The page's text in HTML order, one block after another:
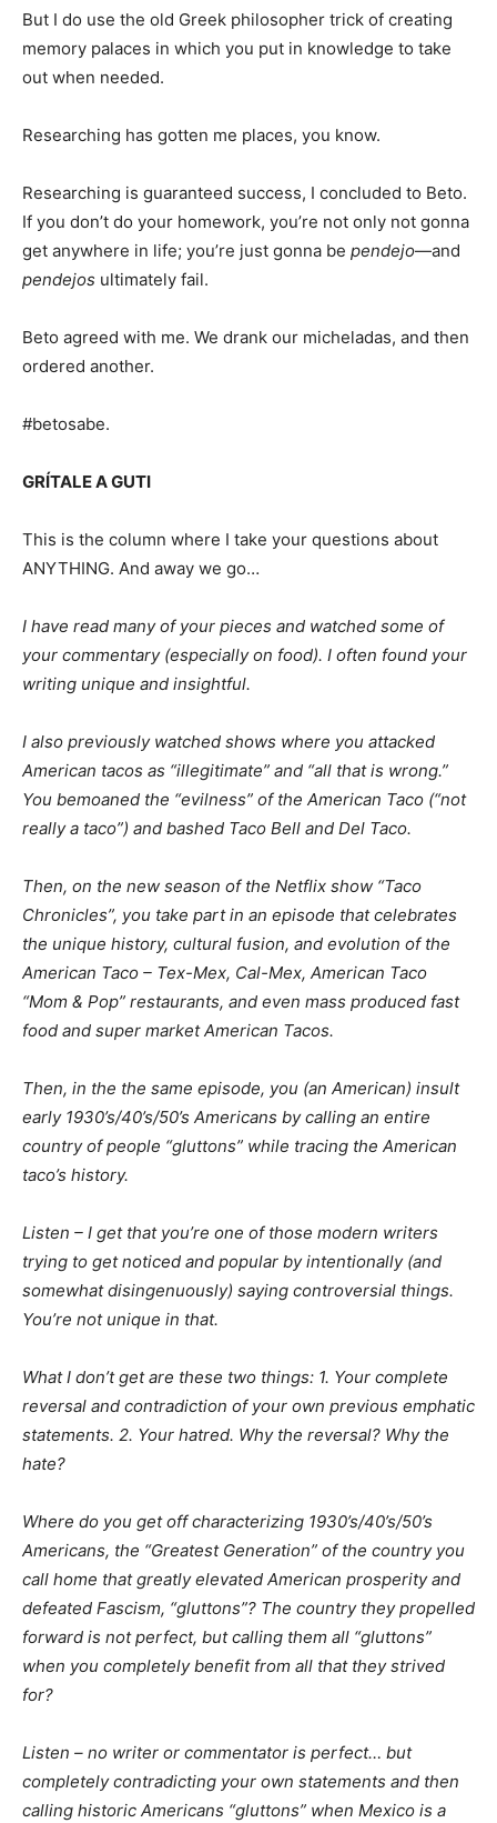
But I do use the old Greek philosopher trick of creating
memory palaces in which you put in knowledge to take
out when needed.
Researching has gotten me places, you know.
Researching is guaranteed success, I concluded to Beto.
If you don’t do your homework, you’re not only not gonna
get anywhere in life; you’re just gonna be pendejo—and
pendejos ultimately fail.
Beto agreed with me. We drank our micheladas, and then
ordered another.
#betosabe.
GRÍTALE A GUTI
This is the column where I take your questions about
ANYTHING. And away we go…
I have read many of your pieces and watched some of
your commentary (especially on food). I often found your
writing unique and insightful.
I also previously watched shows where you attacked
American tacos as “illegitimate” and “all that is wrong.”
You bemoaned the “evilness” of the American Taco (“not
really a taco”) and bashed Taco Bell and Del Taco.
Then, on the new season of the Netflix show “Taco
Chronicles”, you take part in an episode that celebrates
the unique history, cultural fusion, and evolution of the
American Taco – Tex-Mex, Cal-Mex, American Taco
“Mom & Pop” restaurants, and even mass produced fast
food and super market American Tacos.
Then, in the the same episode, you (an American) insult
early 1930’s/40’s/50’s Americans by calling an entire
country of people “gluttons” while tracing the American
taco’s history.
Listen – I get that you’re one of those modern writers
trying to get noticed and popular by intentionally (and
somewhat disingenuously) saying controversial things.
You’re not unique in that.
What I don’t get are these two things: 1. Your complete
reversal and contradiction of your own previous emphatic
statements. 2. Your hatred. Why the reversal? Why the
hate?
Where do you get off characterizing 1930’s/40’s/50’s
Americans, the “Greatest Generation” of the country you
call home that greatly elevated American prosperity and
defeated Fascism, “gluttons”? The country they propelled
forward is not perfect, but calling them all “gluttons”
when you completely benefit from all that they strived
for?
Listen – no writer or commentator is perfect… but
completely contradicting your own statements and then
calling historic Americans “gluttons” when Mexico is a